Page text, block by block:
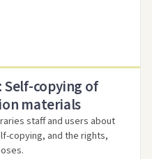
copying of
materials
staff and users about
copying, and the rights,